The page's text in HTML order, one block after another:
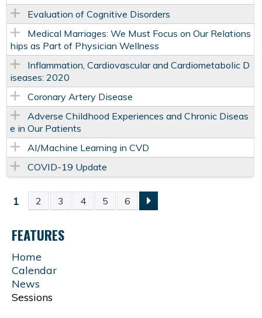
Evaluation of Cognitive Disorders
Medical Marriages: We Must Focus on Our Relations
hips as Part of Physician Wellness
Inflammation, Cardiovascular and Cardiometabolic D
iseases: 2020
Coronary Artery Disease
Adverse Childhood Experiences and Chronic Diseas
e in Our Patients
AI/Machine Learning in CVD
COVID-19 Update
P
A
G
E
1 2 3 4 5 6
FEATURES
Home
Calendar
News
Sessions